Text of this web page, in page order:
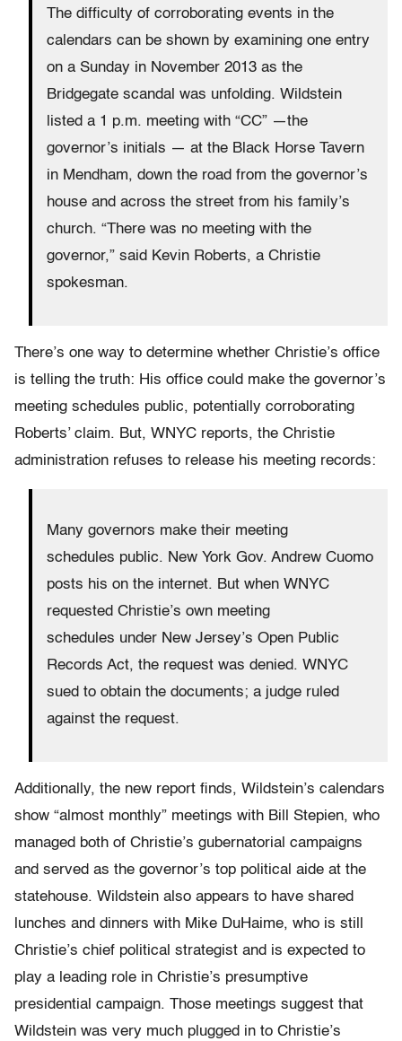
The difficulty of corroborating events in the
calendars can be shown by examining one entry
on a Sunday in November 2013 as the
Bridgegate scandal was unfolding. Wildstein
listed a 1 p.m. meeting with “CC” —the
governor’s initials — at the Black Horse Tavern
in Mendham, down the road from the governor’s
house and across the street from his family’s
church. “There was no meeting with the
governor,” said Kevin Roberts, a Christie
spokesman.
There’s one way to determine whether Christie’s office
is telling the truth: His office could make the governor’s
meeting schedules public, potentially corroborating
Roberts’ claim. But, WNYC reports, the Christie
administration refuses to release his meeting records:
Many governors make their meeting
schedules public. New York Gov. Andrew Cuomo
posts his on the internet. But when WNYC
requested Christie’s own meeting
schedules under New Jersey’s Open Public
Records Act, the request was denied. WNYC
sued to obtain the documents; a judge ruled
against the request.
Additionally, the new report finds, Wildstein’s calendars
show “almost monthly” meetings with Bill Stepien, who
managed both of Christie’s gubernatorial campaigns
and served as the governor’s top political aide at the
statehouse. Wildstein also appears to have shared
lunches and dinners with Mike DuHaime, who is still
Christie’s chief political strategist and is expected to
play a leading role in Christie’s presumptive
presidential campaign. Those meetings suggest that
Wildstein was very much plugged in to Christie’s